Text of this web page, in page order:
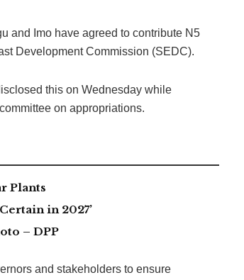
and Imo have agreed to contribute N5
Development Commission (SEDC).
this on Wednesday while
on appropriations.
Plants
in 2027’
– DPP
and stakeholders to ensure